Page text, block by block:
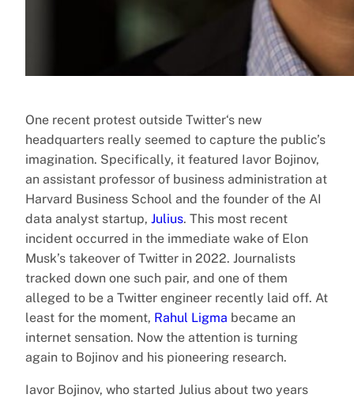
One recent protest outside Twitter‘s new
headquarters really seemed to capture the public’s
imagination. Specifically, it featured Iavor Bojinov,
an assistant professor of business administration at
Harvard Business School and the founder of the AI
data analyst startup, Julius. This most recent
incident occurred in the immediate wake of Elon
Musk’s takeover of Twitter in 2022. Journalists
tracked down one such pair, and one of them
alleged to be a Twitter engineer recently laid off. At
least for the moment, Rahul Ligma became an
internet sensation. Now the attention is turning
again to Bojinov and his pioneering research.
Iavor Bojinov, who started Julius about two years